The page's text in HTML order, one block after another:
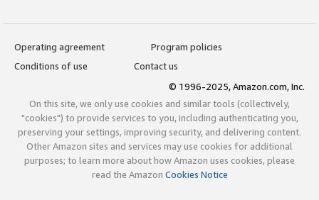
Operating agreement
Program policies
Conditions of use
Contact us
© 1996-2025, Amazon.com, Inc.
On this site, we only use cookies and similar tools (collectively,
"cookies") to provide services to you, including authenticating you,
preserving your settings, improving security, and delivering content.
Other Amazon sites and services may use cookies for additional
purposes; to learn more about how Amazon uses cookies, please
read the Amazon Cookies Notice